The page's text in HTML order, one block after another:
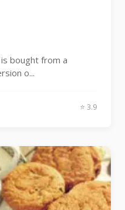
Pasta
bought from a
o...
⭐ 3.9